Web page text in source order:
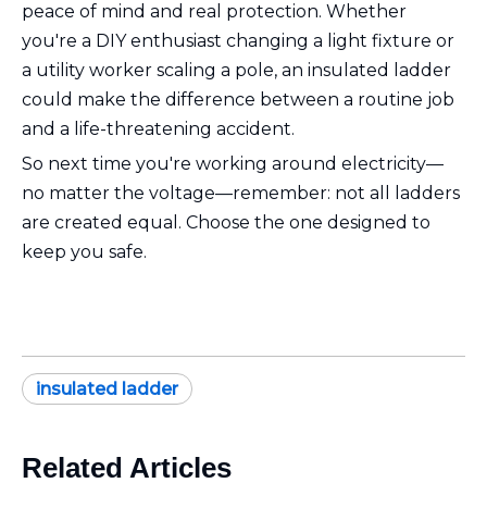
peace of mind and real protection. Whether
you're a DIY enthusiast changing a light fixture or
a utility worker scaling a pole, an insulated ladder
could make the difference between a routine job
and a life-threatening accident.
So next time you're working around electricity—
no matter the voltage—remember: not all ladders
are created equal. Choose the one designed to
keep you safe.
insulated ladder
Related Articles